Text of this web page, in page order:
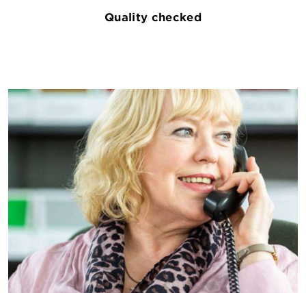
Quality checked